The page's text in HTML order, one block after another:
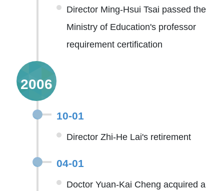
Director Ming-Hsui Tsai passed the
Ministry of Education's professor
requirement certification
2006
10-01
Director Zhi-He Lai's retirement
04-01
Doctor Yuan-Kai Cheng acquired a